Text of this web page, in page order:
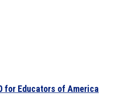
for Educators of America